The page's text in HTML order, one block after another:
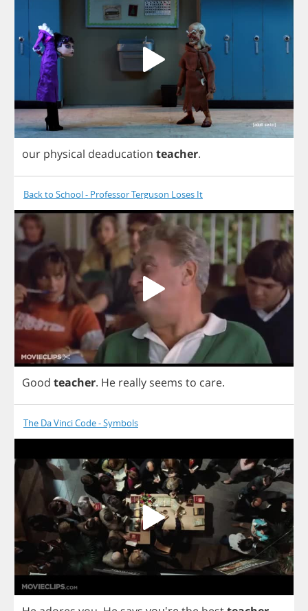
our physical deaducation teacher.
Back to School - Professor Terguson Loses It
Good teacher. He really seems to care.
The Da Vinci Code - Symbols